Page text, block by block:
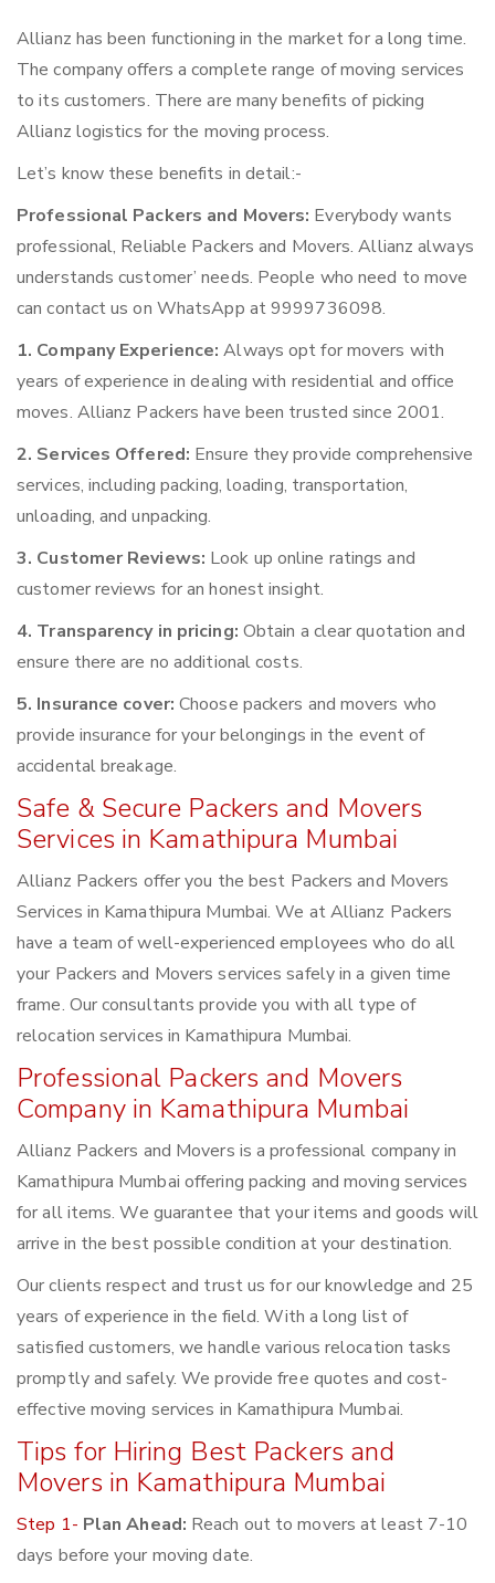
Allianz has been functioning in the market for a long time.
The company offers a complete range of moving services
to its customers. There are many benefits of picking
Allianz logistics for the moving process.
Let’s know these benefits in detail:-
Professional Packers and Movers: Everybody wants
professional, Reliable Packers and Movers. Allianz always
understands customer’ needs. People who need to move
can contact us on WhatsApp at 9999736098.
1. Company Experience: Always opt for movers with
years of experience in dealing with residential and office
moves. Allianz Packers have been trusted since 2001.
2. Services Offered: Ensure they provide comprehensive
services, including packing, loading, transportation,
unloading, and unpacking.
3. Customer Reviews: Look up online ratings and
customer reviews for an honest insight.
4. Transparency in pricing: Obtain a clear quotation and
ensure there are no additional costs.
5. Insurance cover: Choose packers and movers who
provide insurance for your belongings in the event of
accidental breakage.
Safe & Secure Packers and Movers
Services in Kamathipura Mumbai
Allianz Packers offer you the best Packers and Movers
Services in Kamathipura Mumbai. We at Allianz Packers
have a team of well-experienced employees who do all
your Packers and Movers services safely in a given time
frame. Our consultants provide you with all type of
relocation services in Kamathipura Mumbai.
Professional Packers and Movers
Company in Kamathipura Mumbai
Allianz Packers and Movers is a professional company in
Kamathipura Mumbai offering packing and moving services
for all items. We guarantee that your items and goods will
arrive in the best possible condition at your destination.
Our clients respect and trust us for our knowledge and 25
years of experience in the field. With a long list of
satisfied customers, we handle various relocation tasks
promptly and safely. We provide free quotes and cost-
effective moving services in Kamathipura Mumbai.
Tips for Hiring Best Packers and
Movers in Kamathipura Mumbai
Step 1- Plan Ahead: Reach out to movers at least 7-10
days before your moving date.